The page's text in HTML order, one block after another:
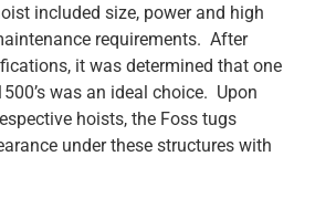
included size, power and high
requirements. After
it was determined that one
was an ideal choice. Upon
hoists, the Foss tugs
under these structures with